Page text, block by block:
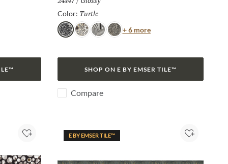
Color: Turtle
TurtleJag ZebraSnake
+ 6 moreColor
SHOP ON E BY EMSER TILE™
Compare
Add to Project Add to
E BY EMSER TILE™